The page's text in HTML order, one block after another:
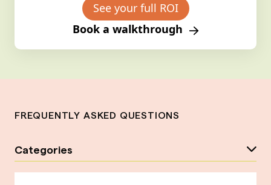
See your full ROI
Book a walkthrough
FREQUENTLY ASKED QUESTIONS
Categories